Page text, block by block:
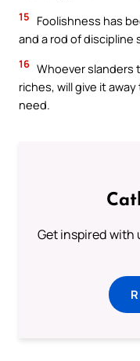
15
Foolishness has
and a rod of discipline
16 Whoever slanders
riches, will give it
need.
Get inspired with